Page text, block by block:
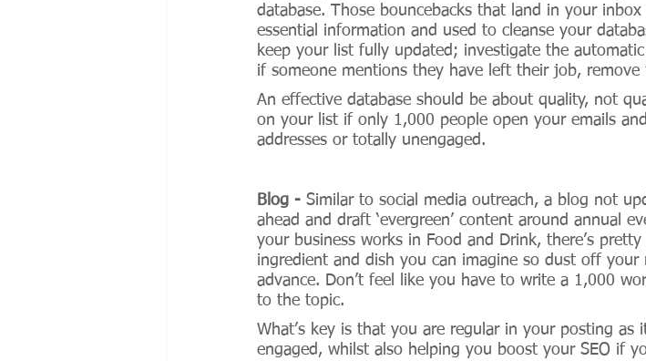
database. Those bouncebacks that land in your
essential information and used to cleanse your
keep your list fully updated; investigate the
if someone mentions they have left their job,
An effective database should be about quality, not
on your list if only 1,000 people open your emails
addresses or totally unengaged.
Blog - Similar to social media outreach, a blog not
ahead and draft ‘evergreen’ content around annual
your business works in Food and Drink, there’s
ingredient and dish you can imagine so dust off your
advance. Don’t feel like you have to write a 1,000
to the topic.
What’s key is that you are regular in your posting as
engaged, whilst also helping you boost your SEO if